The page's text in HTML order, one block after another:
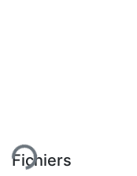
Fichiers